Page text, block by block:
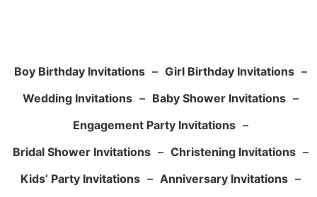
Boy Birthday Invitations – Girl Birthday Invitations –
Wedding Invitations – Baby Shower Invitations –
Engagement Party Invitations –
Bridal Shower Invitations – Christening Invitations –
Kids’ Party Invitations – Anniversary Invitations –